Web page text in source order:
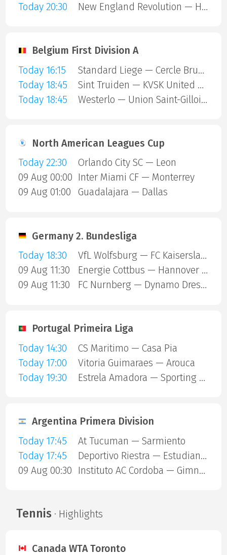
Today 20:30
New England Revolution — Houston Dynamo
Belgium First Division A
Today 16:15
Standard Liege — Cercle Brugge
Today 18:45
Sint Truiden — KVSK United Overpelt-Lommel
Today 18:45
Westerlo — Union Saint-Gilloise
North American Leagues Cup
Today 22:30
Orlando City SC — Leon
09 Aug 00:00 Inter Miami CF — Monterrey
09 Aug 01:00
Guadalajara — Dallas
Germany 2. Bundesliga
Today 18:30
VfL Wolfsburg — FC Kaiserslautern
09 Aug 11:30
Energie Cottbus — Hannover 96
09 Aug 11:30
FC Nurnberg — Dynamo Dresden
Portugal Primeira Liga
Today 14:30
CS Maritimo — Casa Pia
Today 17:00
Vitoria Guimaraes — Arouca
Today 19:30
Estrela Amadora — Sporting Lisbon
Argentina Primera Division
Today 17:45
At Tucuman — Sarmiento
Today 17:45
Deportivo Riestra — Estudiantes de La Plata
09 Aug 00:30
Instituto AC Cordoba — Gimnasia Mendoza
Tennis · Highlights
Canada WTA Toronto